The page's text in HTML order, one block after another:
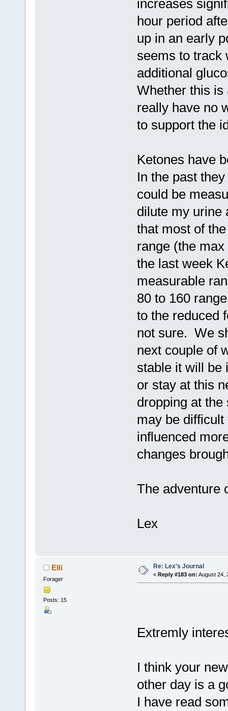
increases
hour period
up in an early
seems to track
additional
Whether this is
really have no
to support the
Ketones have
In the past
could be
dilute my urine
that most of
range (the
the last week
measurable
80 to 160
to the reduced
not sure. We
next couple of
stable it will be
or stay at this
dropping at
may be
influenced
changes
The adventure
Lex
Elli
Forager
Posts: 15
Re: Lex's Journal
« Reply #183 on: August 24,
Extremly
I think your
other day is a
I have read